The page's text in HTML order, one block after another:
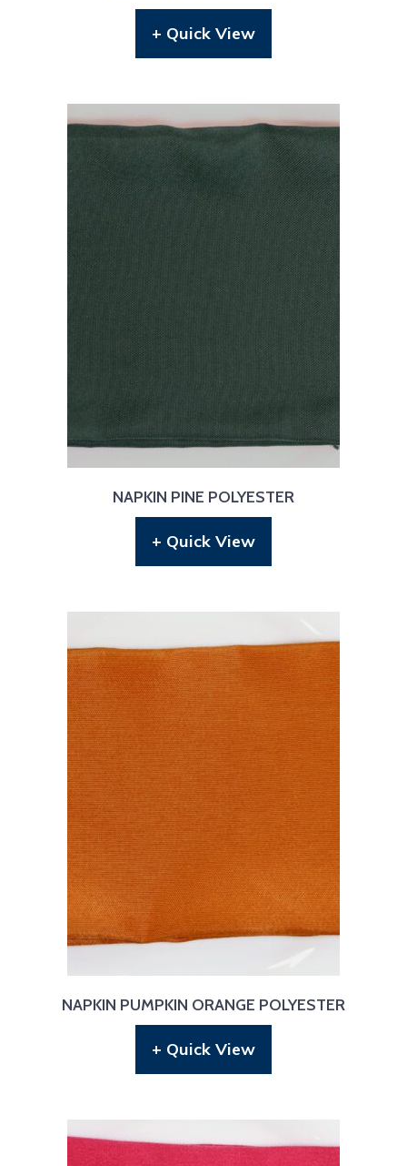
+ Quick View
NAPKIN PINE POLYESTER
+ Quick View
NAPKIN PUMPKIN ORANGE POLYESTER
+ Quick View